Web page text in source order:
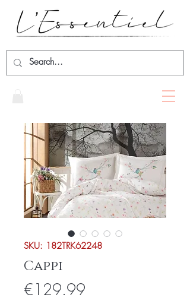
SKU: 182TRK62248
Cappi
€129.99